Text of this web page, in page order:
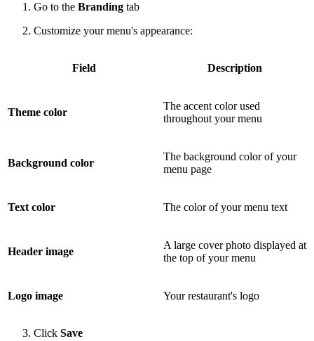
Go to the Branding tab
Customize your menu's appearance:
Field Description
Theme color
The accent color used
throughout your menu
Background color
The background color of your
menu page
Text color The color of your menu text
Header image
A large cover photo displayed at
the top of your menu
Logo image Your restaurant's logo
Click Save